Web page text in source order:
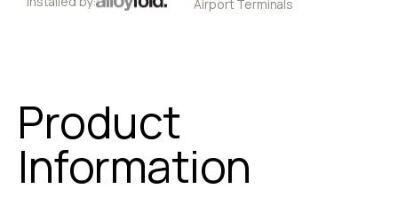
Airport Terminals
Product
Information